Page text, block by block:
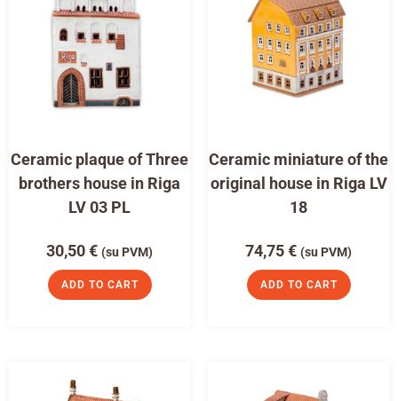
Ceramic plaque of Three
brothers house in Riga
LV 03 PL
30,50€ (su PVM)
ADD TO CART
Ceramic miniature of the
original house in Riga LV
18
74,75€ (su PVM)
ADD TO CART